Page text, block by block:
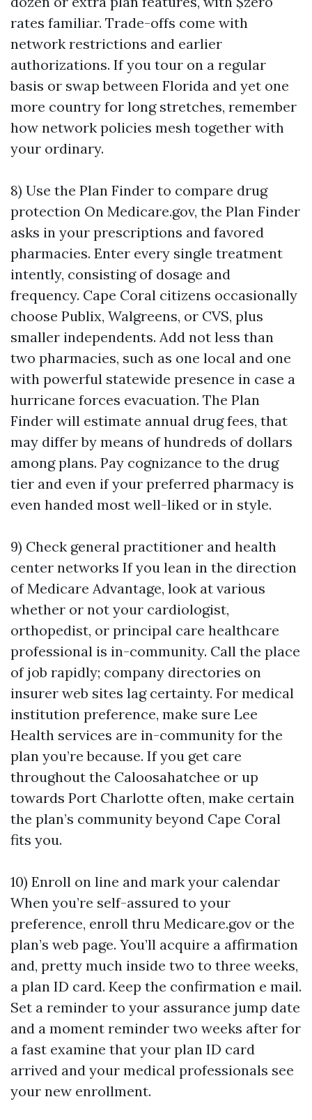
rates familiar. Trade-offs come with
network restrictions and earlier
authorizations. If you tour on a regular
basis or swap between Florida and yet one
more country for long stretches, remember
how network policies mesh together with
your ordinary.
8) Use the Plan Finder to compare drug
protection On Medicare.gov, the Plan Finder
asks in your prescriptions and favored
pharmacies. Enter every single treatment
intently, consisting of dosage and
frequency. Cape Coral citizens occasionally
choose Publix, Walgreens, or CVS, plus
smaller independents. Add not less than
two pharmacies, such as one local and one
with powerful statewide presence in case a
hurricane forces evacuation. The Plan
Finder will estimate annual drug fees, that
may differ by means of hundreds of dollars
among plans. Pay cognizance to the drug
tier and even if your preferred pharmacy is
even handed most well-liked or in style.
9) Check general practitioner and health
center networks If you lean in the direction
of Medicare Advantage, look at various
whether or not your cardiologist,
orthopedist, or principal care healthcare
professional is in-community. Call the place
of job rapidly; company directories on
insurer web sites lag certainty. For medical
institution preference, make sure Lee
Health services are in-community for the
plan you’re because. If you get care
throughout the Caloosahatchee or up
towards Port Charlotte often, make certain
the plan’s community beyond Cape Coral
fits you.
10) Enroll on line and mark your calendar
When you’re self-assured to your
preference, enroll thru Medicare.gov or the
plan’s web page. You’ll acquire a affirmation
and, pretty much inside two to three weeks,
a plan ID card. Keep the confirmation e mail.
Set a reminder to your assurance jump date
and a moment reminder two weeks after for
a fast examine that your plan ID card
arrived and your medical professionals see
your new enrollment.